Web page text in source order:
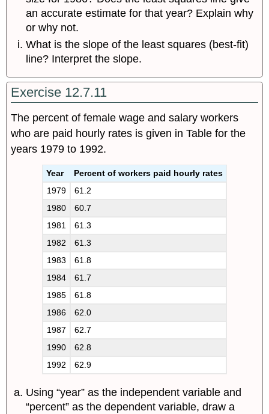
an accurate estimate for that year? Explain why
or why not.
What is the slope of the least squares (best-fit)
line? Interpret the slope.
Exercise 12.7.11
The percent of female wage and salary workers
who are paid hourly rates is given in Table for the
years 1979 to 1992.
Year
Percent of workers paid hourly rates
1979
61.2
1980
60.7
1981
61.3
1982
61.3
1983
61.8
1984
61.7
1985
61.8
1986
62.0
1987
62.7
1990
62.8
1992
62.9
Using “year” as the independent variable and
“percent” as the dependent variable, draw a